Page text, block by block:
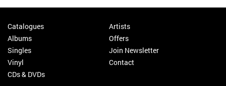
Catalogues
Albums
Singles
Vinyl
CDs & DVDs
Artists
Offers
Join Newsletter
Contact